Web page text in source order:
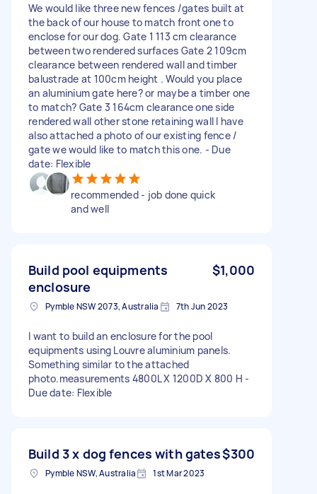
We would like three new fences /gates built at
the back of our house to match front one to
enclose for our dog. Gate 1 113 cm clearance
between two rendered surfaces Gate 2 109cm
clearance between rendered wall and timber
balustrade at 100cm height . Would you place
an aluminium gate here? or maybe a timber one
to match? Gate 3 164cm clearance one side
rendered wall other stone retaining wall I have
also attached a photo of our existing fence /
gate we would like to match this one. - Due
date: Flexible
recommended - job done quick
and well
Build pool equipments
enclosure
$1,000
Pymble NSW 2073, Australia 7th Jun 2023
I want to build an enclosure for the pool
equipments using Louvre aluminium panels.
Something similar to the attached
photo.measurements 4800L X 1200D X 800 H -
Due date: Flexible
Build 3 x dog fences with gates$300
Pymble NSW, Australia 1st Mar 2023